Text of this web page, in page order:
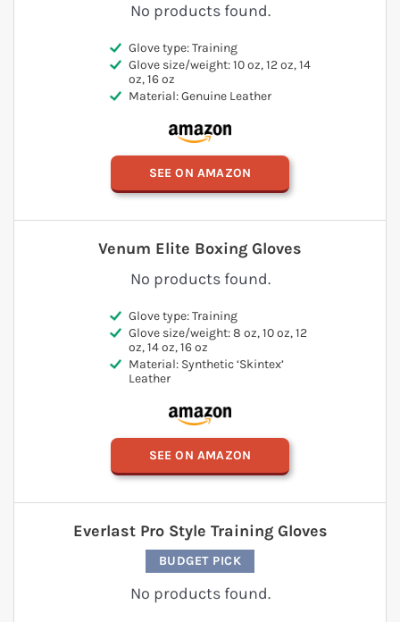
No products found.
Glove type: Training
Glove size/weight: 10 oz, 12 oz, 14
oz, 16 oz
Material: Genuine Leather
SEE ON AMAZON
No products found.
Venum Elite Boxing Gloves
Glove type: Training
Glove size/weight: 8 oz, 10 oz, 12
oz, 14 oz, 16 oz
Material: Synthetic ‘Skintex’
Leather
SEE ON AMAZON
BUDGET PICK
No products found.
Everlast Pro Style Training Gloves